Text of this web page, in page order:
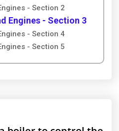
- Section 2
Engines - Section 3
- Section 4
- Section 5